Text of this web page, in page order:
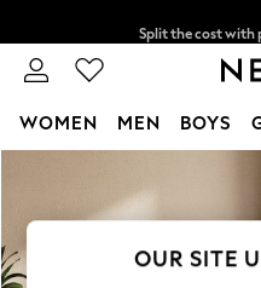
Delivery to store or
WOMEN MEN BOYS
New In & Trending
New: This Week
OUR SITE